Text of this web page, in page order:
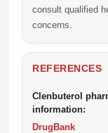
consult qualified
concerns.
REFERENCES
Clenbuterol
information:
DrugBank